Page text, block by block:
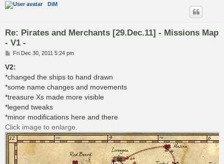
DiM
Re: Pirates and Merchants [29.Dec.11] - Missions Map
- V1 -
P
s
Fri Dec 30, 2011 5:24 pm
V2:
*changed the ships to hand drawn
*some name changes and movements
*treasure Xs made more visible
*legend tweaks
*minor modifications here and there
Click image to enlarge.